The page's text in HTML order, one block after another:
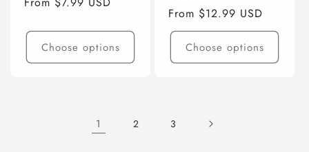
Choose options
Regular
price
From $12.99 USD
Choose options
1 2 3